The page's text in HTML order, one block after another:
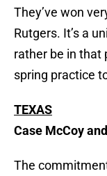
They’ve won
Rutgers. It’s a
rather be in that
spring practice
TEXAS
Case McCoy
The